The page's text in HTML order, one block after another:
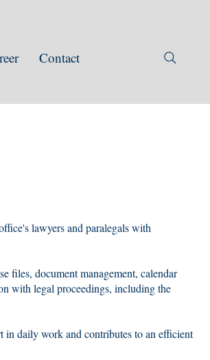
Contact
lawyers and paralegals with
files, document management, calendar
with legal proceedings, including the
in daily work and contributes to an efficient